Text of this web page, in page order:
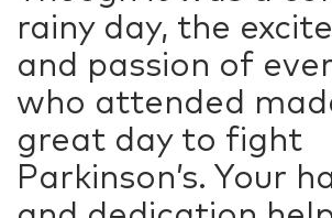
rainy day, the
and passion of
who attended
great day to fight
Parkinson’s. Your